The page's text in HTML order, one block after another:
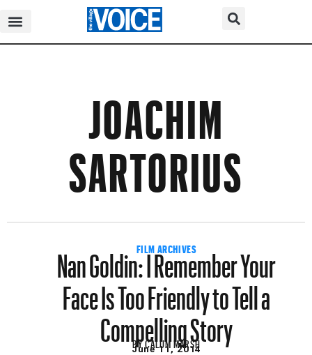
JOACHIM
SARTORIUS
FILM ARCHIVES
Nan Goldin: I Remember Your
Face Is Too Friendly to Tell a
Compelling Story
BYCALUM MARSH
June 11, 2014